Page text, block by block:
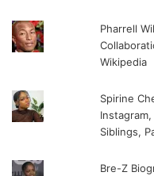
Pharrell
Wikipedia
Spirine
Siblings,
Bre-Z